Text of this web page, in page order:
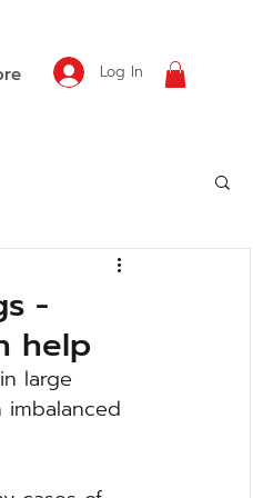
Log In
-
help
large